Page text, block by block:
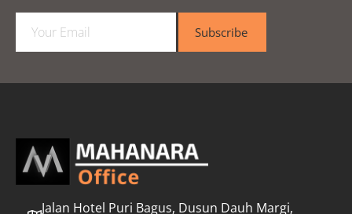
a
l
Subscribe
Jalan Hotel Puri Bagus, Dusun Dauh Margi,